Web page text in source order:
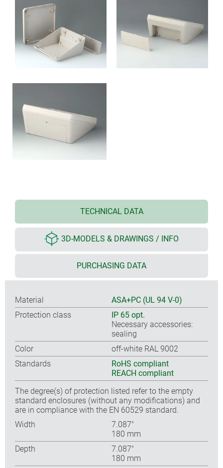
TECHNICAL DATA
3D-MODELS & DRAWINGS / INFO
PURCHASING DATA
Material
ASA+PC (UL 94 V-0)
Protection class
IP 65 opt.
Necessary accessories:
sealing
Color
off-white RAL 9002
Standards
RoHS compliant
REACH compliant
The degree(s) of protection listed refer to the empty
standard enclosures (without any modifications) and
are in compliance with the EN 60529 standard.
Width
7.087″
180 mm
Depth
7.087″
180 mm